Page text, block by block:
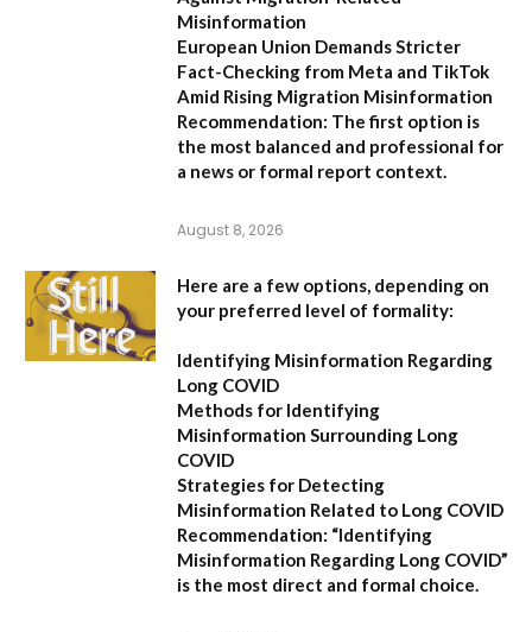
Misinformation
European Union Demands Stricter
Fact-Checking from Meta and TikTok
Amid Rising Migration Misinformation
Recommendation: The first option is
the most balanced and professional for
a news or formal report context.
August 8, 2026
Here are a few options, depending on
your preferred level of formality:
Identifying Misinformation Regarding
Long COVID
Methods for Identifying
Misinformation Surrounding Long
COVID
Strategies for Detecting
Misinformation Related to Long COVID
Recommendation: “Identifying
Misinformation Regarding Long COVID”
is the most direct and formal choice.